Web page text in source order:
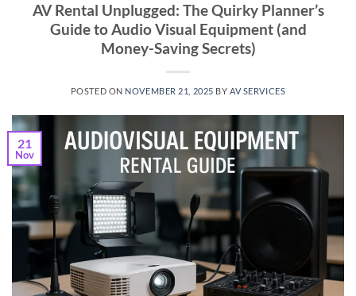
AV Rental Unplugged: The Quirky Planner’s
Guide to Audio Visual Equipment (and
Money-Saving Secrets)
POSTED ON NOVEMBER 21, 2025 BYAV SERVICES
21
Nov